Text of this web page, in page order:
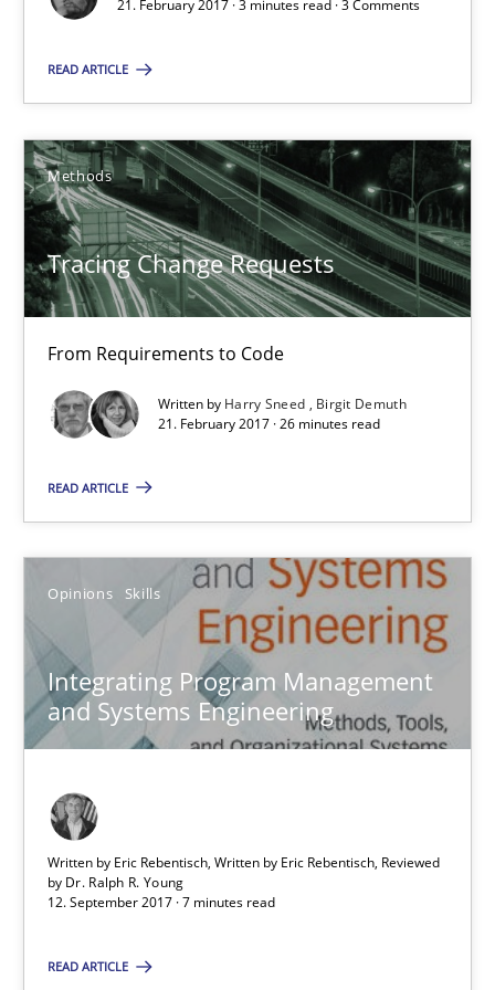
21. February 2017 · 3 minutes read · 3 Comments
READ ARTICLE
Methods
Tracing Change Requests
From Requirements to Code
Written by Harry Sneed
Birgit Demuth
21. February 2017 · 26 minutes read
READ ARTICLE
Opinions Skills
Integrating Program Management
and Systems Engineering
Written by Eric Rebentisch, Written by Eric Rebentisch, Reviewed
by Dr. Ralph R. Young
12. September 2017 · 7 minutes read
READ ARTICLE
26 minutes
Opinions Skills
Dr. Ralph R. Young
Is there something missing?
Using verbs’ valency to improve requirements’ quality
Methods
Kristina Schöne
Andreas Günther
Margaux Sagne